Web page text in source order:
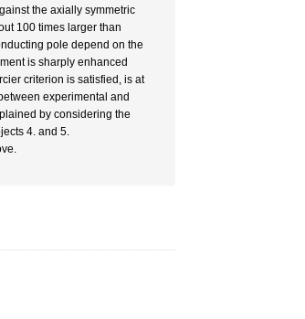
the axially symmetric
100 times larger than
pole depend on the
is sharply enhanced
criterion is satisfied, is at
experimental and
by considering the
4. and 5.